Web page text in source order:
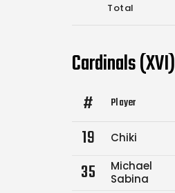
Total
Cardinals (XVI)
# Player
19 Chiki
35
Michael
Sabina